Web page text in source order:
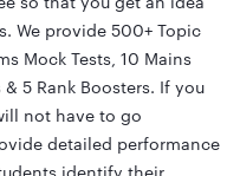
so that you get an idea
We provide 500+ Topic
Mock Tests, 10 Mains
& 5 Rank Boosters. If you
not have to go
detailed performance